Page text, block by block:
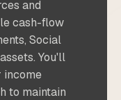
and
cash-flow
Social
You'll
income
to maintain